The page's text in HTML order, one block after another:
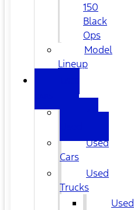
150
Black
Ops
Model
Lineup
Used
Cars
Used
Trucks
Used